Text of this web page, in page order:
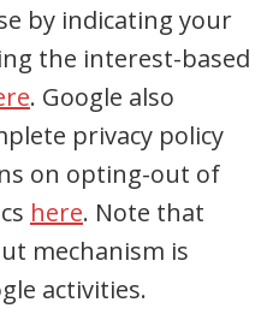
by indicating your
the interest-based
. Google also
privacy policy
on opting-out of
here. Note that
mechanism is
activities.